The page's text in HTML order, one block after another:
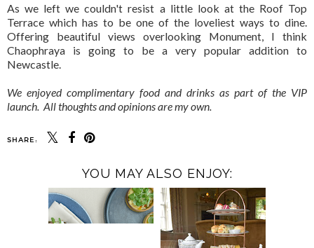
As we left we couldn't resist a little look at the Roof Top
Terrace which has to be one of the loveliest ways to dine.
Offering beautiful views overlooking Monument, I think
Chaophraya is going to be a very popular addition to
Newcastle.
We enjoyed complimentary food and drinks as part of the VIP
launch. All thoughts and opinions are my own.
SHARE:
YOU MAY ALSO ENJOY: